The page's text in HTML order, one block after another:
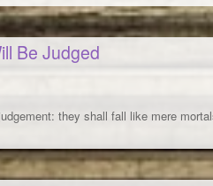
Be Judged
they shall fall like mere